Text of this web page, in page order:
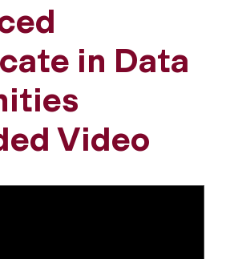
in Data
Video